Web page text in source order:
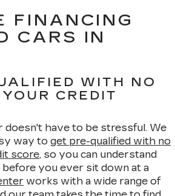
FINANCING
CARS IN
WITH NO
CREDIT
doesn't have to be stressful. We
way to get pre-qualified with no
score, so you can understand
you ever sit down at a
works with a wide range of